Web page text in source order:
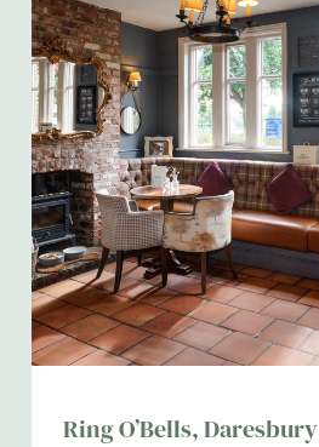
Ring O’Bells, Daresbury